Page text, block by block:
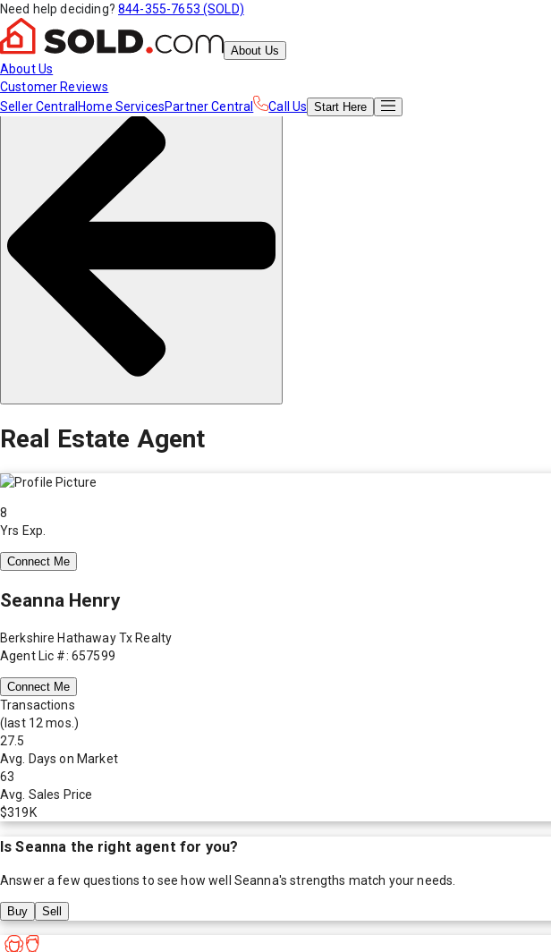
Need help deciding? 844-355-7653 (SOLD)
About Us
About Us
Customer Reviews
Seller Central Home ServicesPartner Central Call Us Start Here
Real Estate Agent
8
Yrs Exp.
Connect Me
Seanna Henry
Berkshire Hathaway Tx Realty
Agent Lic #: 657599
Connect Me
Transactions
(last 12 mos.)
27.5
Avg. Days on Market
63
Avg. Sales Price
$319K
IsSeanna the right agent for you?
Answer a few questions to see how well Seanna's strengths match your needs.
Buy Sell